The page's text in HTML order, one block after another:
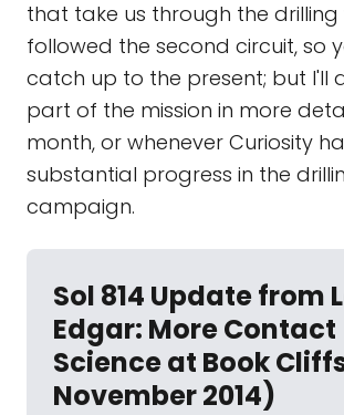
that take us through the
followed the second circuit, so
catch up to the present; but I'll
part of the mission in more
month, or whenever Curiosity
substantial progress in the
campaign.
Sol 814 Update from
Edgar: More Contact
Science at Book
November 2014)